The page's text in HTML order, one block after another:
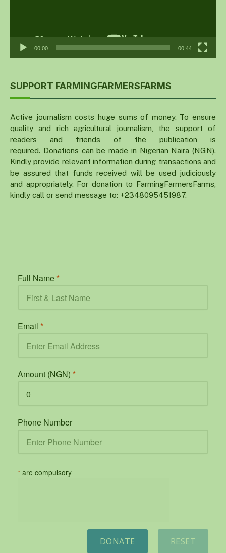
00:00 00:44
SUPPORT FARMINGFARMERSFARMS
Active journalism costs huge sums of money. To ensure
quality and rich agricultural journalism, the support of
readers and friends of the publication is
required. Donations can be made in Nigerian Naira (NGN).
Kindly provide relevant information during transactions and
be assured that funds received will be used judiciously
and appropriately. For donation to FarmingFarmersFarms,
kindly call or send message to: +2348095451987.
Full Name *
Email *
Amount (NGN) *
Phone Number
* are compulsory
RESET
DONATE